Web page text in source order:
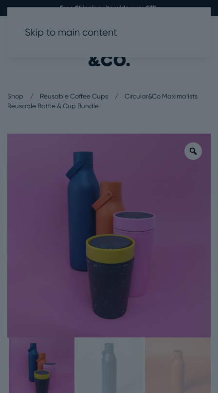
Free Shipping site wide over £35.
Skip to main content
Shop Reusable Coffee Cups
Circular&Co Maximalists
Reusable Bottle & Cup Bundle